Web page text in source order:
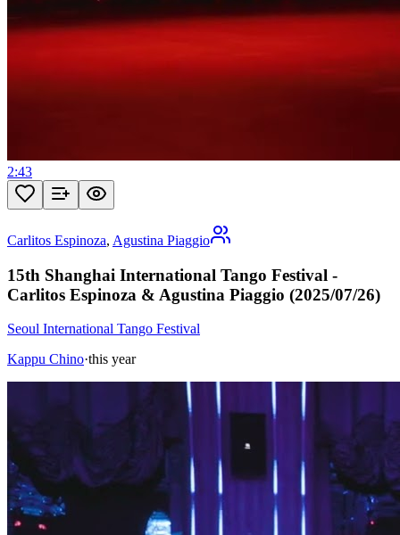
2:43
Carlitos Espinoza, Agustina Piaggio
15th Shanghai International Tango Festival -
Carlitos Espinoza & Agustina Piaggio (2025/07/26)
Seoul International Tango Festival
Kappu Chino·this year